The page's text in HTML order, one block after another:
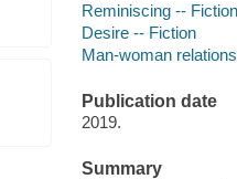
Reminiscing -- Fiction
Desire -- Fiction
Man-woman
Publication date
2019.
Summary